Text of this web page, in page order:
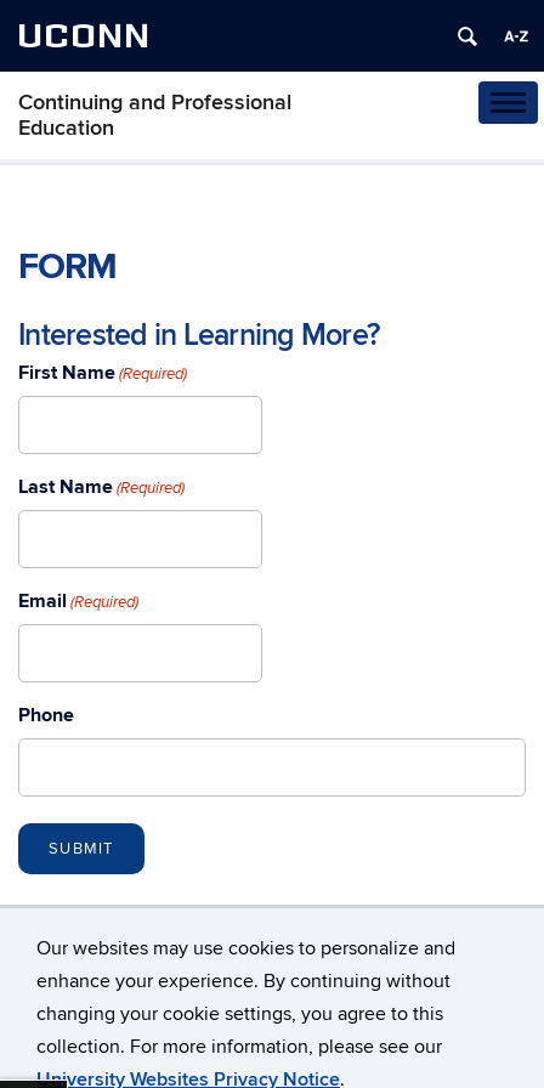
Our websites may use cookies to personalize and
enhance your experience. By continuing without
changing your cookie settings, you agree to this
collection. For more information, please see our
University Websites Privacy Notice.
UCONN
Continuing and Professional
Education
FORM
Interested in Learning More?
First Name (Required)
Last Name (Required)
Email (Required)
Phone
©University of Connecticut
Disclaimers, Privacy & Copyright
Accessibility